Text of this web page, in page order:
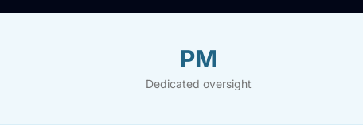
PM
Dedicated oversight